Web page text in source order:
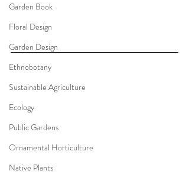
Garden Book
Floral Design
Garden Design
Ethnobotany
Sustainable Agriculture
Ecology
Public Gardens
Ornamental Horticulture
Native Plants